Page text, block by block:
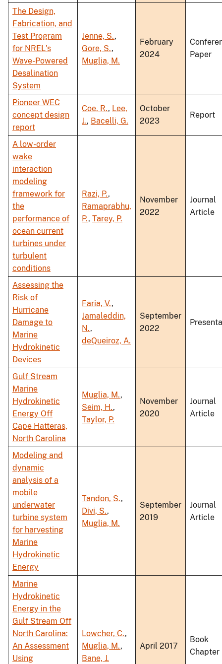
The Design,
Fabrication, and
Test Program
for NREL's
Wave-Powered
Desalination
System
Jenne, S.,
Gore, S.,
Muglia, M.
February
2024
Paper
Pioneer WEC
concept design
report
Coe, R., Lee,
J., Bacelli, G.
October
2023
Report
A low-order
wake
interaction
modeling
framework for
the
performance of
ocean current
turbines under
turbulent
conditions
Razi, P.,
Ramaprabhu,
P., Tarey, P.
November
2022
Journal
Article
Assessing the
Risk of
Hurricane
Damage to
Marine
Hydrokinetic
Devices
Faria, V.,
Jamaleddin,
N.,
deQueiroz, A.
September
2022
Gulf Stream
Marine
Hydrokinetic
Energy Off
Cape Hatteras,
North Carolina
Muglia, M.,
Seim, H.,
Taylor, P.
November
2020
Journal
Article
Modeling and
dynamic
analysis of a
mobile
underwater
turbine system
for harvesting
Marine
Hydrokinetic
Energy
Tandon, S.,
Divi, S.,
Muglia, M.
September
2019
Journal
Article
Marine
Hydrokinetic
Energy in the
Gulf Stream Off
North Carolina:
An Assessment
Using
Lowcher, C.,
Muglia, M.,
Bane, J.
April 2017
Book
Chapter